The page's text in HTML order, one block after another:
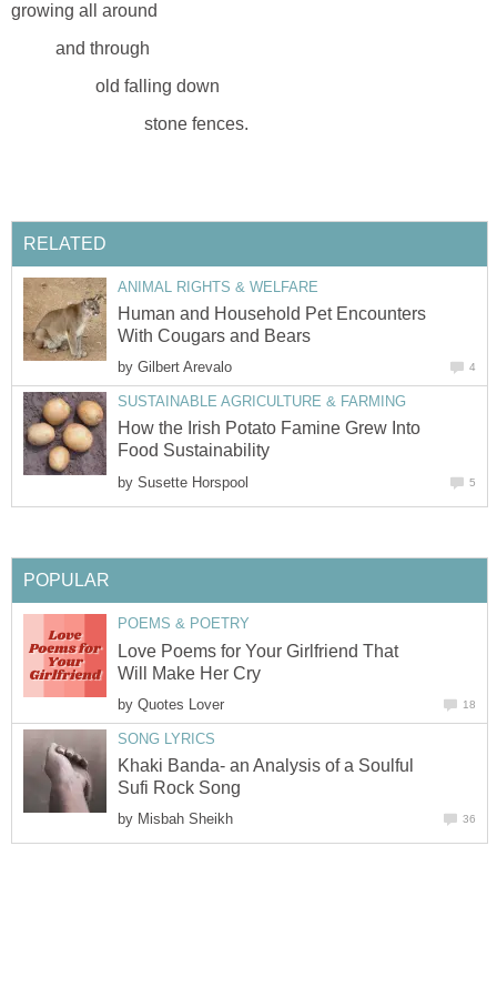
growing all around
and through
old falling down
stone fences.
RELATED
ANIMAL RIGHTS & WELFARE
Human and Household Pet Encounters
With Cougars and Bears
by Gilbert Arevalo 4
SUSTAINABLE AGRICULTURE & FARMING
How the Irish Potato Famine Grew Into
Food Sustainability
by Susette Horspool 5
POPULAR
POEMS & POETRY
Love Poems for Your Girlfriend That
Will Make Her Cry
by Quotes Lover 18
SONG LYRICS
Khaki Banda- an Analysis of a Soulful
Sufi Rock Song
by Misbah Sheikh 36